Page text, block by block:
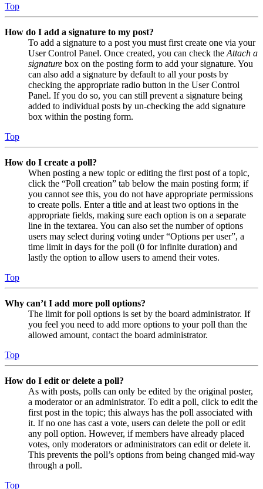
Top
How do I add a signature to my post?
To add a signature to a post you must first create one via your
User Control Panel. Once created, you can check the Attach a
signature box on the posting form to add your signature. You
can also add a signature by default to all your posts by
checking the appropriate radio button in the User Control
Panel. If you do so, you can still prevent a signature being
added to individual posts by un-checking the add signature
box within the posting form.
Top
How do I create a poll?
When posting a new topic or editing the first post of a topic,
click the “Poll creation” tab below the main posting form; if
you cannot see this, you do not have appropriate permissions
to create polls. Enter a title and at least two options in the
appropriate fields, making sure each option is on a separate
line in the textarea. You can also set the number of options
users may select during voting under “Options per user”, a
time limit in days for the poll (0 for infinite duration) and
lastly the option to allow users to amend their votes.
Top
Why can’t I add more poll options?
The limit for poll options is set by the board administrator. If
you feel you need to add more options to your poll than the
allowed amount, contact the board administrator.
Top
How do I edit or delete a poll?
As with posts, polls can only be edited by the original poster,
a moderator or an administrator. To edit a poll, click to edit the
first post in the topic; this always has the poll associated with
it. If no one has cast a vote, users can delete the poll or edit
any poll option. However, if members have already placed
votes, only moderators or administrators can edit or delete it.
This prevents the poll’s options from being changed mid-way
through a poll.
Top